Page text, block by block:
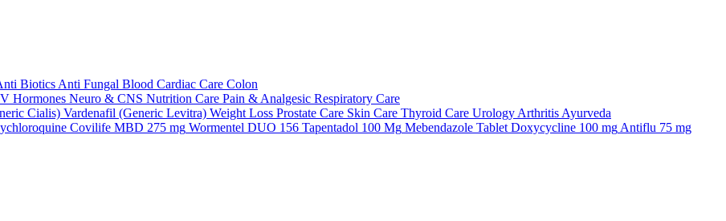
Biotics Anti Fungal Blood Cardiac Care Colon
Hormones Neuro & CNS Nutrition Care Pain & Analgesic Respiratory Care
Cialis) Vardenafil (Generic Levitra) Weight Loss Prostate Care Skin Care Thyroid Care Urology Arthritis Ayurveda
Covilife MBD 275 mg Wormentel DUO 156 Tapentadol 100 Mg Mebendazole Tablet Doxycycline 100 mg Antiflu 75 mg